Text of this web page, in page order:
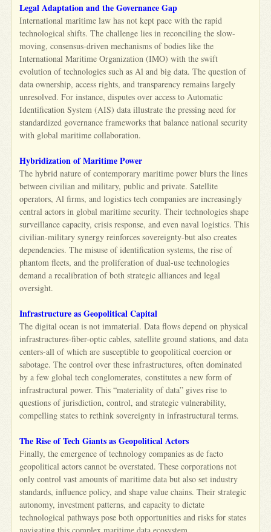
Legal Adaptation and the Governance Gap
International maritime law has not kept pace with the rapid
technological shifts. The challenge lies in reconciling the slow-
moving, consensus-driven mechanisms of bodies like the
International Maritime Organization (IMO) with the swift
evolution of technologies such as Al and big data. The question of
data ownership, access rights, and transparency remains largely
unresolved. For instance, disputes over access to Automatic
Identification System (AIS) data illustrate the pressing need for
standardized governance frameworks that balance national security
with global maritime collaboration.
Hybridization of Maritime Power
The hybrid nature of contemporary maritime power blurs the lines
between civilian and military, public and private. Satellite
operators, Al firms, and logistics tech companies are increasingly
central actors in global maritime security. Their technologies shape
surveillance capacity, crisis response, and even naval logistics. This
civilian-military synergy reinforces sovereignty-but also creates
dependencies. The misuse of identification systems, the rise of
phantom fleets, and the proliferation of dual-use technologies
demand a recalibration of both strategic alliances and legal
oversight.
Infrastructure as Geopolitical Capital
The digital ocean is not immaterial. Data flows depend on physical
infrastructures-fiber-optic cables, satellite ground stations, and data
centers-all of which are susceptible to geopolitical coercion or
sabotage. The control over these infrastructures, often dominated
by a few global tech conglomerates, constitutes a new form of
infrastructural power. This “materiality of data” gives rise to
questions of jurisdiction, control, and strategic vulnerability,
compelling states to rethink sovereignty in infrastructural terms.
The Rise of Tech Giants as Geopolitical Actors
Finally, the emergence of technology companies as de facto
geopolitical actors cannot be overstated. These corporations not
only control vast amounts of maritime data but also set industry
standards, influence policy, and shape value chains. Their strategic
autonomy, investment patterns, and capacity to dictate
technological pathways pose both opportunities and risks for states
navigating this complex maritime data ecosystem.